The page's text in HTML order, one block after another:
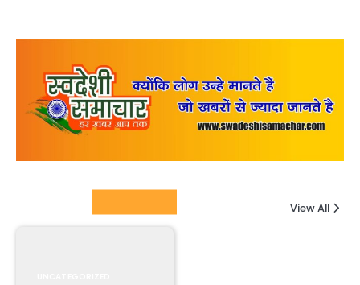
View All